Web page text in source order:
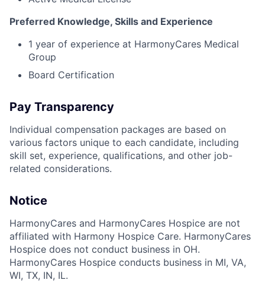
Preferred Knowledge, Skills and Experience
1 year of experience at HarmonyCares Medical
Group
Board Certification
Pay Transparency
Individual compensation packages are based on
various factors unique to each candidate, including
skill set, experience, qualifications, and other job-
related considerations.
Notice
HarmonyCares and HarmonyCares Hospice are not
affiliated with Harmony Hospice Care. HarmonyCares
Hospice does not conduct business in OH.
HarmonyCares Hospice conducts business in MI, VA,
WI, TX, IN, IL.